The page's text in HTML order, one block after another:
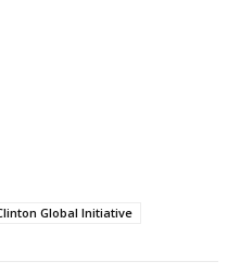
Global Initiative